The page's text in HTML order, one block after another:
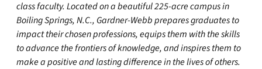
class faculty. Located on a beautiful 225-acre campus in
Boiling Springs, N.C., Gardner-Webb prepares graduates to
impact their chosen professions, equips them with the skills
to advance the frontiers of knowledge, and inspires them to
make a positive and lasting difference in the lives of others.